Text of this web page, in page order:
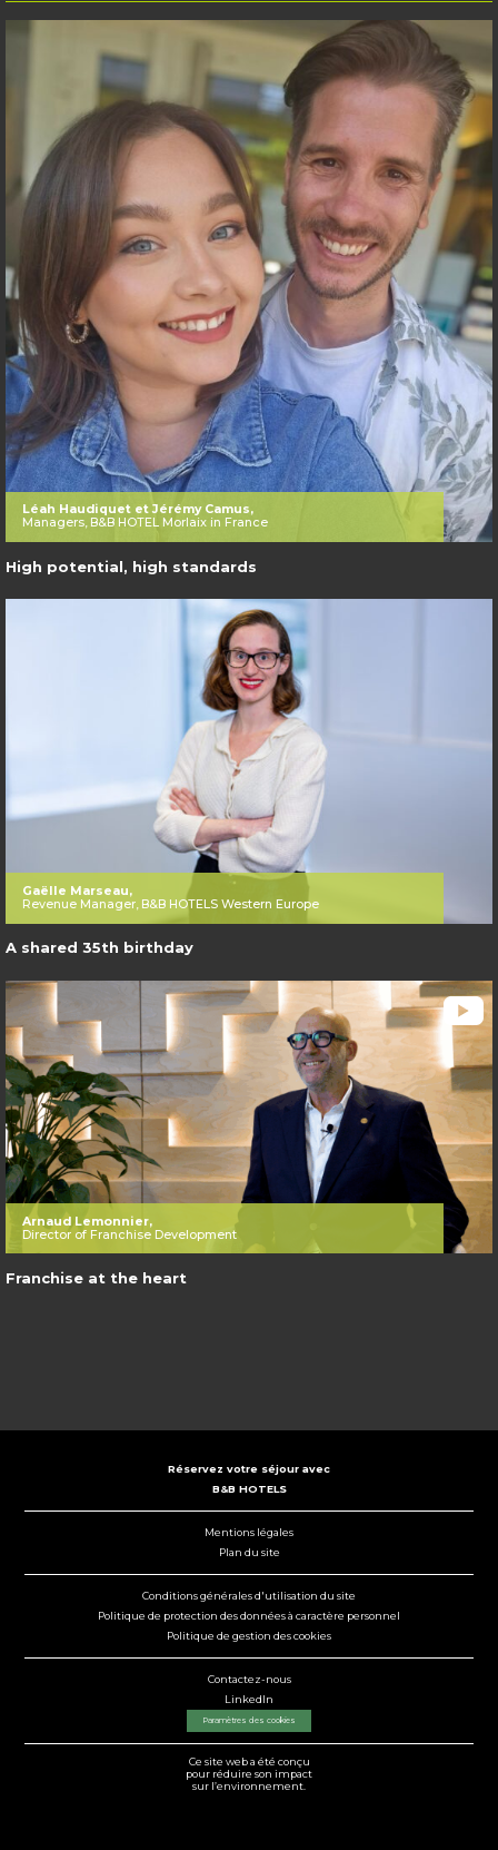
High potential, high standards
Léah Haudiquet et Jérémy Camus,
Managers, B&B HOTEL Morlaix in France
A shared 35th birthday
Gaëlle Marseau,
Revenue Manager, B&B HOTELS Western Europe
Franchise at the heart
Arnaud Lemonnier,
Director of Franchise Development
Réservez votre séjour avec
B&B HOTELS
Mentions légales
Plan du site
Conditions générales d'utilisation du site
Politique de protection des données à caractère personnel
Politique de gestion des cookies
Contactez-nous
LinkedIn
Paramètres des cookies
Ce site web a été conçu
pour réduire son impact
sur l’environnement.